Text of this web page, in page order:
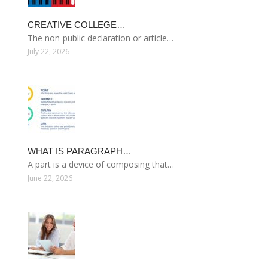
CREATIVE COLLEGE…
The non-public declaration or article…
July 22, 2026
WHAT IS PARAGRAPH…
A part is a device of composing that…
June 22, 2026